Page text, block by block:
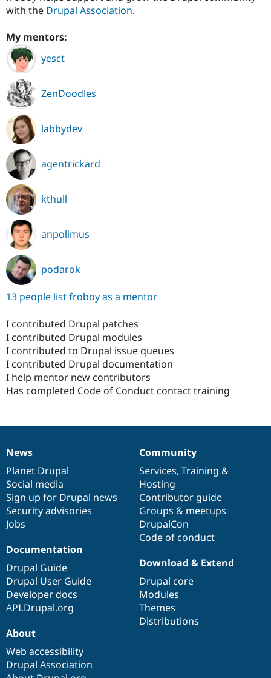
with the Drupal Association.
My mentors:
yesct
ZenDoodles
labbydev
agentrickard
kthull
anpolimus
podarok
13 people list froboy as a mentor
I contributed Drupal patches
I contributed Drupal modules
I contributed to Drupal issue queues
I contributed Drupal documentation
I help mentor new contributors
Has completed Code of Conduct contact training
News
items
News
Planet Drupal
Social media
Sign up for Drupal news
Security advisories
Jobs
Our
community
Community
Services, Training &
Hosting
Contributor guide
Groups & meetups
DrupalCon
Code of conduct
Documentation
Documentation
Drupal Guide
Drupal User Guide
Developer docs
API.Drupal.org
Drupal
code
base
Download & Extend
Drupal core
Modules
Themes
Distributions
Governance
of
community
About
Web accessibility
Drupal Association